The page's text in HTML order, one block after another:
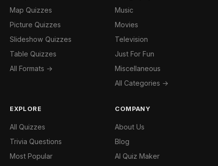
Map Quizzes
Picture Quizzes
Slideshow Quizzes
Table Quizzes
All Formats →
Music
Movies
Television
Just For Fun
Miscellaneous
All Categories →
EXPLORE
All Quizzes
Trivia Questions
Most Popular
COMPANY
About Us
Blog
AI Quiz Maker